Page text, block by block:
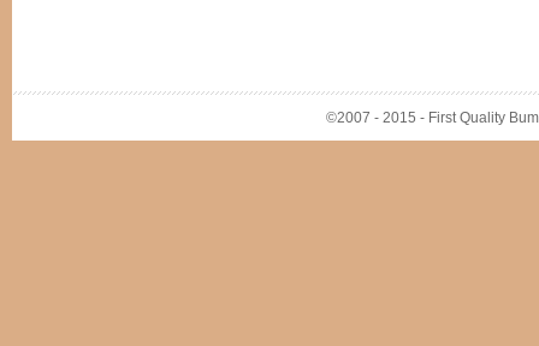
©2007 - 2015 - First Quality